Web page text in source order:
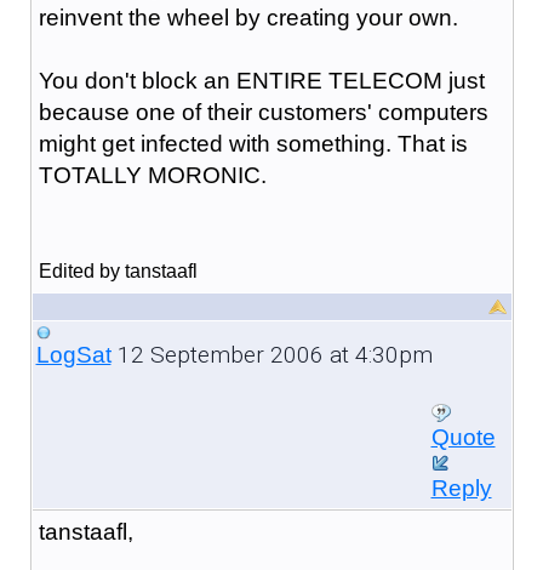
reinvent the wheel by creating your own.
You don't block an ENTIRE TELECOM just
because one of their customers' computers
might get infected with something. That is
TOTALLY MORONIC.
Edited by tanstaafl
LogSat12 September 2006 at 4:30pm
Quote
Reply
tanstaafl,